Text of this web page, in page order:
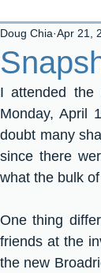
Doug Chia Apr 21,
I attended the
Monday, April
doubt many
since there
what the bulk
One thing
friends at the
the new